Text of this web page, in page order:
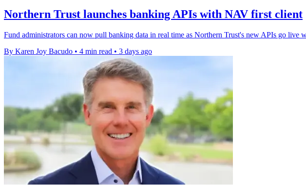
Northern Trust launches banking APIs with NAV first client
Fund administrators can now pull banking data in real time as Northern Trust's new APIs go live
By Karen Joy Bacudo • 4 min read • 3 days ago